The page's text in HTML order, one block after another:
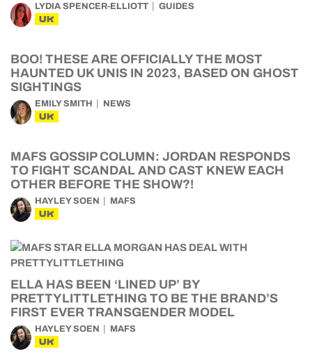
LYDIA SPENCER-ELLIOTT GUIDES
UK
BOO! THESE ARE OFFICIALLY THE MOST
HAUNTED UK UNIS IN 2023, BASED ON GHOST
SIGHTINGS
EMILY SMITH NEWS
UK
MAFS GOSSIP COLUMN: JORDAN RESPONDS
TO FIGHT SCANDAL AND CAST KNEW EACH
OTHER BEFORE THE SHOW?!
HAYLEY SOEN MAFS
UK
ELLA HAS BEEN ‘LINED UP’ BY
PRETTYLITTLETHING TO BE THE BRAND’S
FIRST EVER TRANSGENDER MODEL
HAYLEY SOEN MAFS
UK